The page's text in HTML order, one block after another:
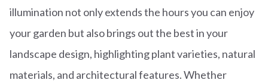
illumination not only extends the hours you can enjoy
your garden but also brings out the best in your
landscape design, highlighting plant varieties, natural
materials, and architectural features. Whether